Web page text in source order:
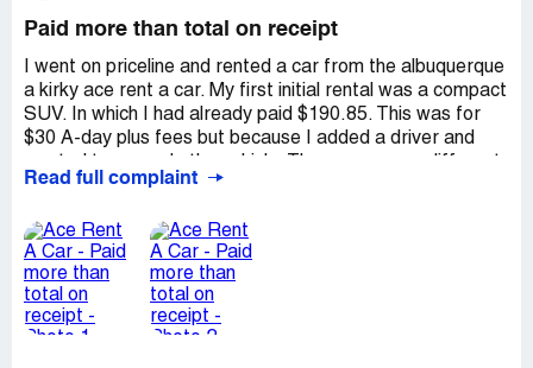
Paid more than total on receipt
I went on priceline and rented a car from the albuquerque
a kirky ace rent a car. My first initial rental was a compact
SUV. In which I had already paid $190.85. This was for
$30 A-day plus fees but because I added a driver and
price. I expected this the total on the receipt is $294.46.
was for $42 a day. The receipt had nothing about the
$190.84 I had already paid. None of this adds up I
shouldn't have had to pay $500.00 for a 294.00 rental. I
even told the young lady at the desk when I was
upgrading. If this was going to add on to what I had
Read full complaint